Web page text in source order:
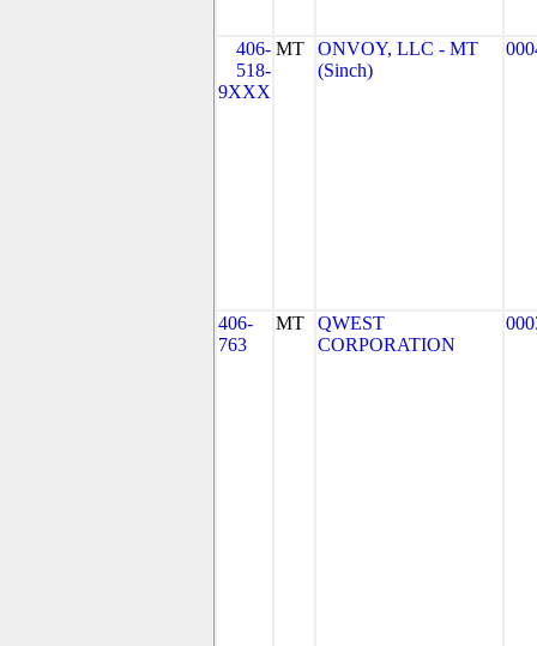
406-
518-
9XXX
MT
ONVOY, LLC - MT
(Sinch)
406-
763
MT
QWEST
CORPORATION